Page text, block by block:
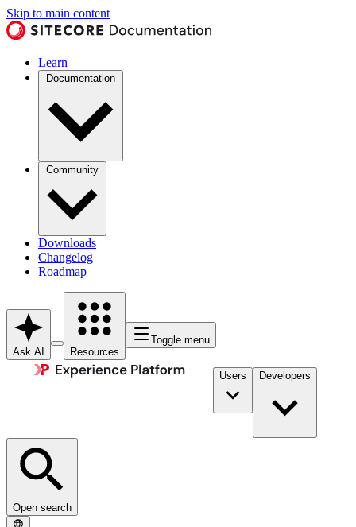
Skip to main content
Learn
Documentation
Community
Downloads
Changelog
Roadmap
Ask AI Resources
Toggle menu
Users Developers
Open search